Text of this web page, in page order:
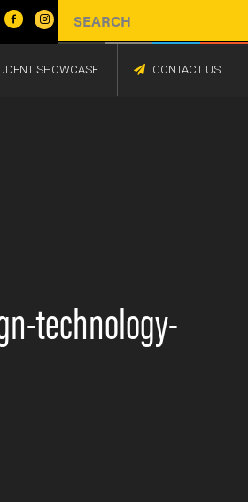
SHOWCASE CONTACT US
technology-